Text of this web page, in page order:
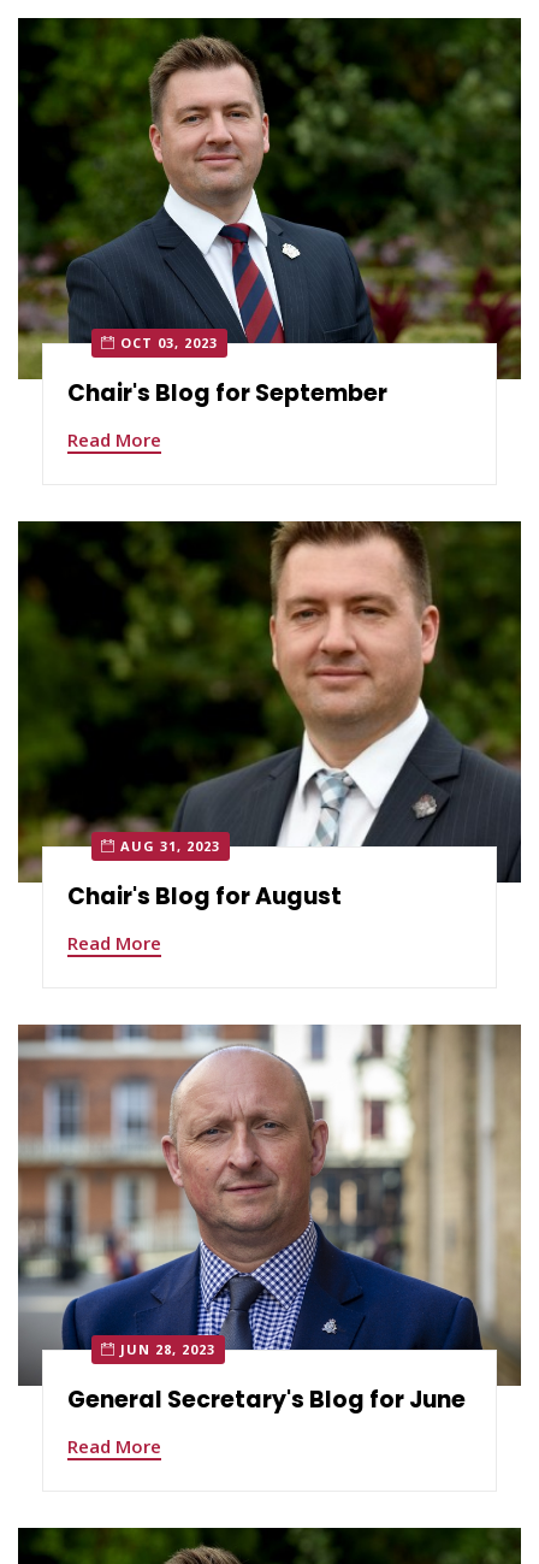
OCT 03, 2023
Chair's Blog for September
Read More
AUG 31, 2023
Chair's Blog for August
Read More
JUN 28, 2023
General Secretary's Blog for June
Read More